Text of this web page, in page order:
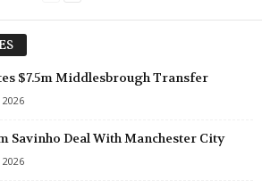
$7.5m Middlesbrough Transfer
Savinho Deal With Manchester City